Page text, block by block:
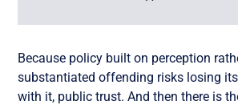
Because policy built on perception
substantiated offending risks losing
with it, public trust. And then there is